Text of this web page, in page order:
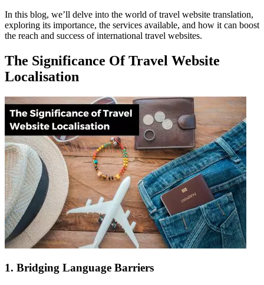
In this blog, we’ll delve into the world of travel website translation,
exploring its importance, the services available, and how it can boost
the reach and success of international travel websites.
The Significance Of Travel Website
Localisation
1. Bridging Language Barriers